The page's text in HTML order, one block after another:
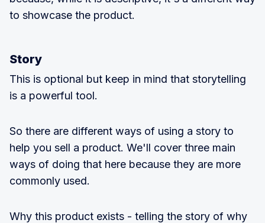
to showcase the product.
Story
This is optional but keep in mind that storytelling
is a powerful tool.
So there are different ways of using a story to
help you sell a product. We'll cover three main
ways of doing that here because they are more
commonly used.
Why this product exists - telling the story of why